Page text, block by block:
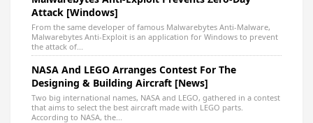
Attack [Windows]
From the same developer of famous Malwarebytes Anti-Malware,
Malwarebytes Anti-Exploit is an application for Windows to prevent
the attack of...
NASA And LEGO Arranges Contest For The
Designing & Building Aircraft [News]
Two big international names, NASA and LEGO, gathered in a contest
that aims to select the best aircraft made with LEGO parts.
According to NASA, the...